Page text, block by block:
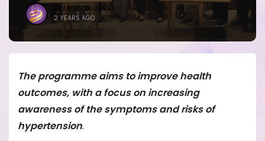
BRANDICONIMAGE
2 YEARS AGO
The programme aims to improve health
outcomes, with a focus on increasing
awareness of the symptoms and risks of
hypertension.